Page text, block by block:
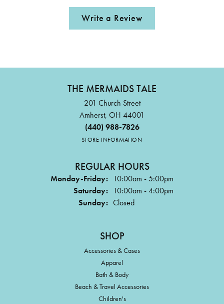
Write a Review
THE MERMAIDS TALE
201 Church Street
Amherst, OH 44001
(440) 988-7826
STORE INFORMATION
REGULAR HOURS
Monday-Friday: 10:00am - 5:00pm
Saturday: 10:00am - 4:00pm
Sunday: Closed
SHOP
Accessories & Cases
Apparel
Bath & Body
Beach & Travel Accessories
Children's